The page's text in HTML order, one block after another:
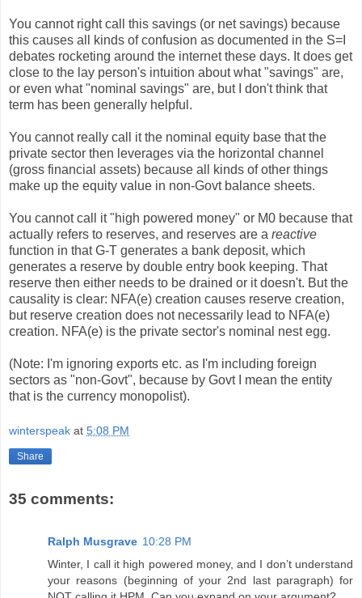
You cannot right call this savings (or net savings) because
this causes all kinds of confusion as documented in the S=I
debates rocketing around the internet these days. It does get
close to the lay person's intuition about what "savings" are,
or even what "nominal savings" are, but I don't think that
term has been generally helpful.
You cannot really call it the nominal equity base that the
private sector then leverages via the horizontal channel
(gross financial assets) because all kinds of other things
make up the equity value in non-Govt balance sheets.
You cannot call it "high powered money" or M0 because that
actually refers to reserves, and reserves are a reactive
function in that G-T generates a bank deposit, which
generates a reserve by double entry book keeping. That
reserve then either needs to be drained or it doesn't. But the
causality is clear: NFA(e) creation causes reserve creation,
but reserve creation does not necessarily lead to NFA(e)
creation. NFA(e) is the private sector's nominal nest egg.
(Note: I'm ignoring exports etc. as I'm including foreign
sectors as "non-Govt", because by Govt I mean the entity
that is the currency monopolist).
winterspeak at 5:08 PM
Share
35 comments:
Ralph Musgrave 10:28 PM
Winter, I call it high powered money, and I don’t understand
your reasons (beginning of your 2nd last paragraph) for